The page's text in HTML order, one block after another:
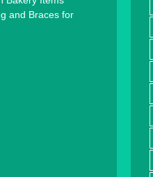
and Braces for